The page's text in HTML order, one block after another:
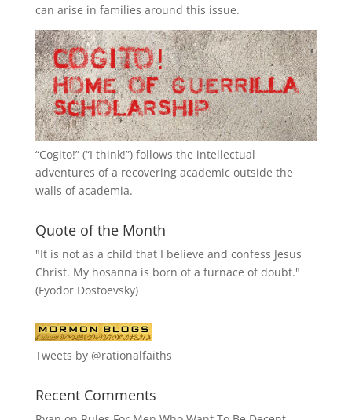
can arise in families around this issue.
“Cogito!” (“I think!”) follows the intellectual
adventures of a recovering academic outside the
walls of academia.
Quote of the Month
"It is not as a child that I believe and confess Jesus
Christ. My hosanna is born of a furnace of doubt."
(Fyodor Dostoevsky)
Tweets by @rationalfaiths
Recent Comments